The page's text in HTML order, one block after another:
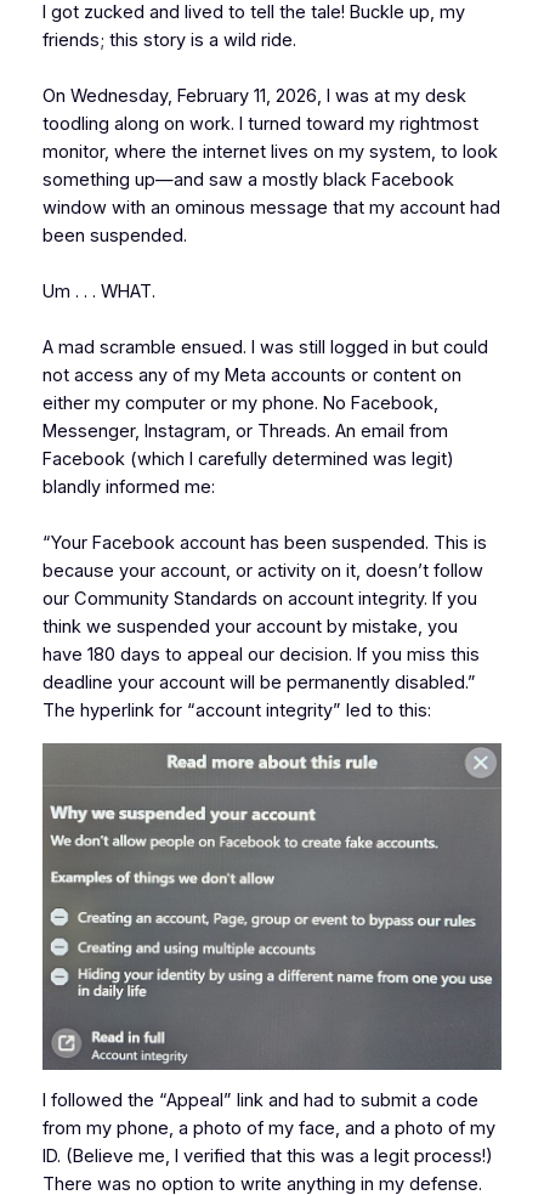
I got zucked and lived to tell the tale! Buckle up, my
friends; this story is a wild ride.
On Wednesday, February 11, 2026, I was at my desk
toodling along on work. I turned toward my rightmost
monitor, where the internet lives on my system, to look
something up—and saw a mostly black Facebook
window with an ominous message that my account had
been suspended.
Um . . . WHAT.
A mad scramble ensued. I was still logged in but could
not access any of my Meta accounts or content on
either my computer or my phone. No Facebook,
Messenger, Instagram, or Threads. An email from
Facebook (which I carefully determined was legit)
blandly informed me:
“Your Facebook account has been suspended. This is
because your account, or activity on it, doesn’t follow
our Community Standards on account integrity. If you
think we suspended your account by mistake, you
have 180 days to appeal our decision. If you miss this
deadline your account will be permanently disabled.”
The hyperlink for “account integrity” led to this:
I followed the “Appeal” link and had to submit a code
from my phone, a photo of my face, and a photo of my
ID. (Believe me, I verified that this was a legit process!)
There was no option to write anything in my defense.